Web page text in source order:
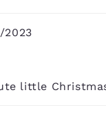
2023
little